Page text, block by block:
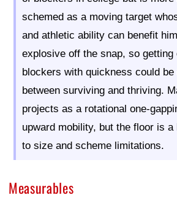
schemed as a moving target
and athletic ability can benefit
explosive off the snap, so getting
blockers with quickness could
between surviving and thriving.
projects as a rotational one-
upward mobility, but the floor is a
to size and scheme limitations.
Measurables